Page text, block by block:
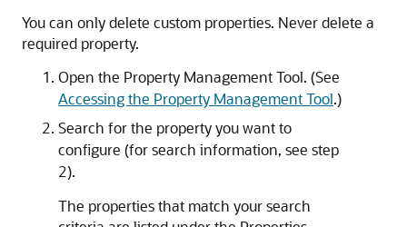
You can only delete custom properties. Never delete a
required property.
Open the Property Management Tool. (See
Accessing the Property Management Tool.)
Search for the property you want to
configure (for search information, see step
2).
The properties that match your search